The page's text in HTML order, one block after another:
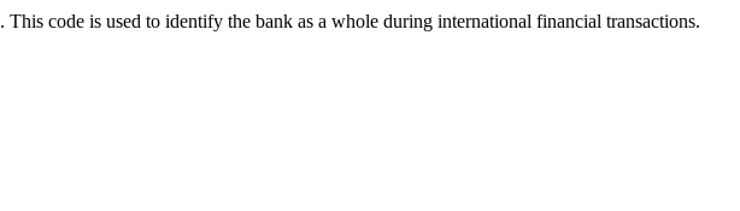
. This code is used to identify the bank as a whole during international financial transactions.